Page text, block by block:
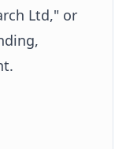
Ltd," or